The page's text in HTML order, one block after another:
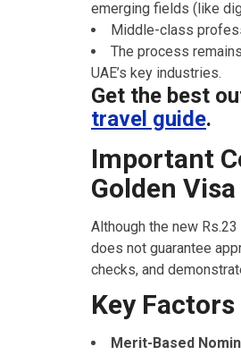
emerging fields (like
Middle-class
The process
UAE’s key industries.
Get the best
travel guide.
Important
Golden Visa
Although the new
does not guarantee
checks, and
Key
Merit-Based